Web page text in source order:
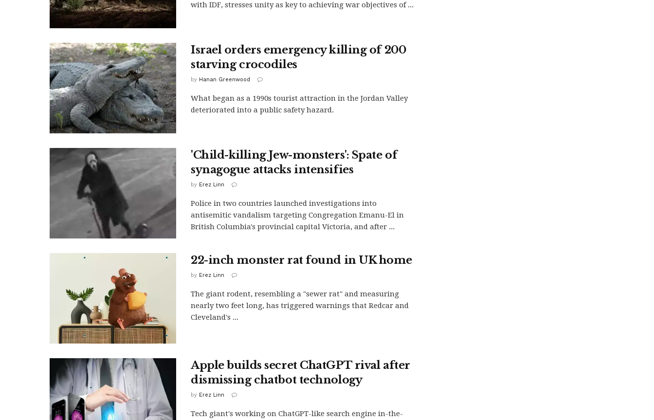
with IDF, stresses unity as key to achieving war objectives of ...
Israel orders emergency killing of 200
starving crocodiles
by Hanan Greenwood
What began as a 1990s tourist attraction in the Jordan Valley
deteriorated into a public safety hazard.
'Child-killing Jew-monsters': Spate of
synagogue attacks intensifies
by Erez Linn
Police in two countries launched investigations into
antisemitic vandalism targeting Congregation Emanu-El in
British Columbia's provincial capital Victoria, and after ...
22-inch monster rat found in UK home
by Erez Linn
The giant rodent, resembling a "sewer rat" and measuring
nearly two feet long, has triggered warnings that Redcar and
Cleveland's ...
Apple builds secret ChatGPT rival after
dismissing chatbot technology
by Erez Linn
Tech giant's working on ChatGPT-like search engine in-the-